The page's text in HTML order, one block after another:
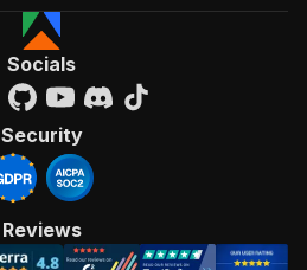
Socials
Security
Reviews